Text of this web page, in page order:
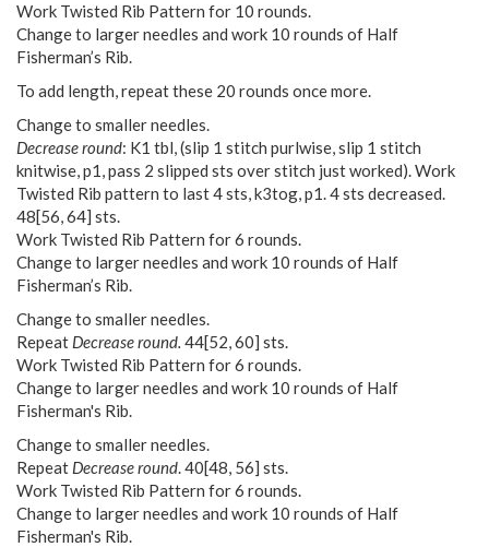
Work Twisted Rib Pattern for 10 rounds.
Change to larger needles and work 10 rounds of Half
Fisherman’s Rib.
To add length, repeat these 20 rounds once more.
Change to smaller needles.
Decrease round: K1 tbl, (slip 1 stitch purlwise, slip 1 stitch
knitwise, p1, pass 2 slipped sts over stitch just worked). Work
Twisted Rib pattern to last 4 sts, k3tog, p1. 4 sts decreased.
48[56,64] sts.
Work Twisted Rib Pattern for 6 rounds.
Change to larger needles and work 10 rounds of Half
Fisherman’s Rib.
Change to smaller needles.
Repeat Decrease round. 44[52,60] sts.
Work Twisted Rib Pattern for 6 rounds.
Change to larger needles and work 10 rounds of Half
Fisherman's Rib.
Change to smaller needles.
Repeat Decrease round.40[48, 56] sts.
Work Twisted Rib Pattern for 6 rounds.
Change to larger needles and work 10 rounds of Half
Fisherman's Rib.